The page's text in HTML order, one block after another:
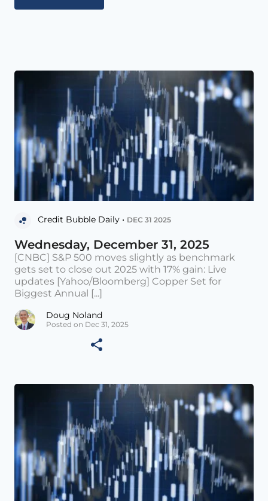
Credit Bubble Daily • DEC 31 2025
Wednesday, December 31, 2025
[CNBC] S&P 500 moves slightly as benchmark
gets set to close out 2025 with 17% gain: Live
updates [Yahoo/Bloomberg] Copper Set for
Biggest Annual [...]
Doug Noland
Posted on Dec 31, 2025